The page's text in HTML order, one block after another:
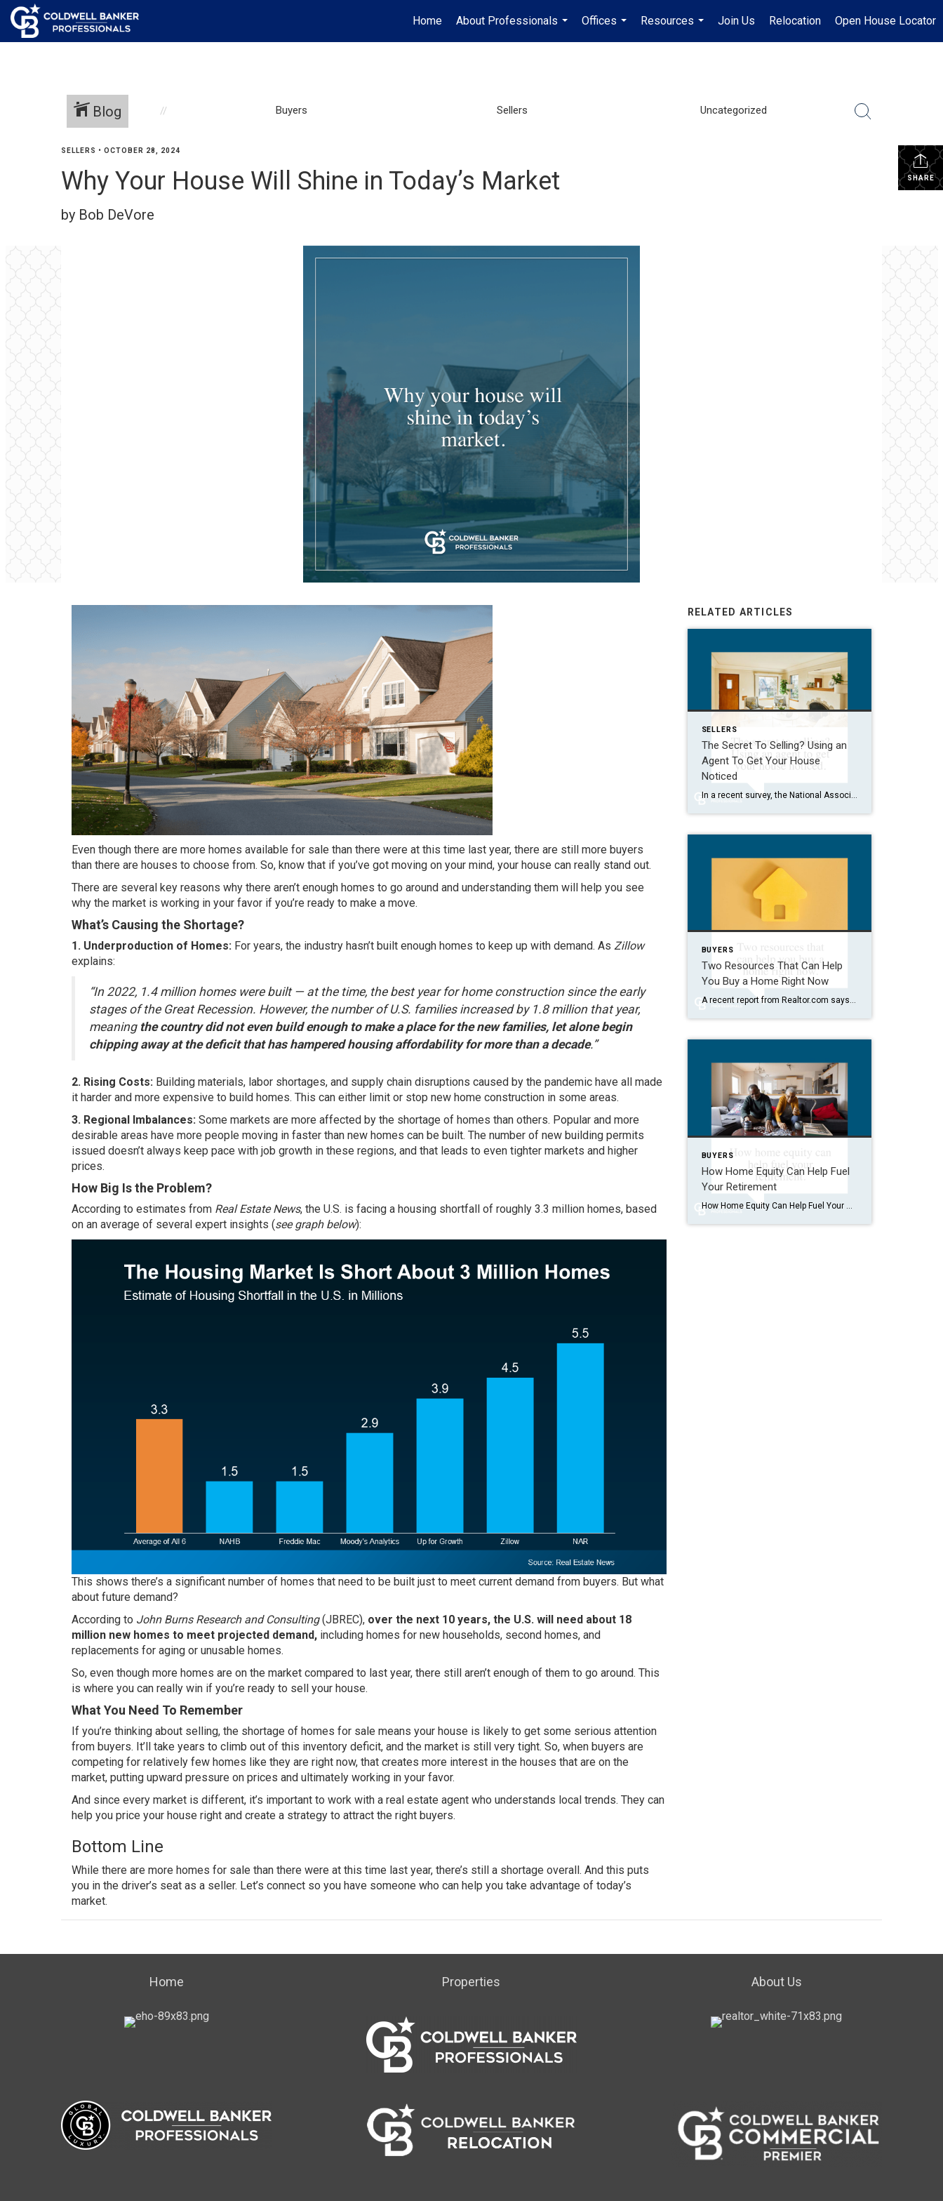
Home
About Professionals
...
Offices
...
Resources
...
Join Us Relocation Open House Locator
Blog Buyers Sellers Uncategorized
SHARE
SELLERS • OCTOBER 28, 2024
Why Your House Will Shine in Today’s Market
by Bob DeVore
Even though there are more homes available for sale than there were at this time last year, there are still more buyers
than there are houses to choose from. So, know that if you’ve got moving on your mind, your house can really stand out.
There are several key reasons why there aren’t enough homes to go around and understanding them will help you see
why the market is working in your favor if you’re ready to make a move.
What’s Causing the Shortage?
1. Underproduction of Homes: For years, the industry hasn’t built enough homes to keep up with demand. As Zillow
explains:
“In 2022, 1.4 million homes were built — at the time, the best year for home construction since the early
stages of the Great Recession. However, the number of U.S. families increased by 1.8 million that year,
meaning the country did not even build enough to make a place for the new families, let alone begin
chipping away at the deficit that has hampered housing affordability for more than a decade.”
2. Rising Costs: Building materials, labor shortages, and supply chain disruptions caused by the pandemic have all made
it harder and more expensive to build homes. This can either limit or stop new home construction in some areas.
3. Regional Imbalances: Some markets are more affected by the shortage of homes than others. Popular and more
desirable areas have more people moving in faster than new homes can be built. The number of new building permits
issued doesn’t always keep pace with job growth in these regions, and that leads to even tighter markets and higher
prices.
How Big Is the Problem?
According to estimates from Real Estate News, the U.S. is facing a housing shortfall of roughly 3.3 million homes, based
on an average of several expert insights (see graph below):
This shows there’s a significant number of homes that need to be built just to meet current demand from buyers. But what
about future demand?
According to John Burns Research and Consulting(JBREC), over the next 10 years, the U.S. will need about 18
million new homes to meet projected demand, including homes for new households, second homes, and
replacements for aging or unusable homes.
So, even though more homes are on the market compared to last year, there still aren’t enough of them to go around. This
is where you can really win if you’re ready to sell your house.
What You Need To Remember
If you’re thinking about selling, the shortage of homes for sale means your house is likely to get some serious attention
from buyers. It’ll take years to climb out of this inventory deficit, and the market is still very tight. So, when buyers are
competing for relatively few homes like they are right now, that creates more interest in the houses that are on the
market, putting upward pressure on prices and ultimately working in your favor.
And since every market is different, it’s important to work with a real estate agent who understands local trends. They can
help you price your house right and create a strategy to attract the right buyers.
Bottom Line
While there are more homes for sale than there were at this time last year, there’s still a shortage overall. And this puts
you in the driver’s seat as a seller. Let’s connect so you have someone who can help you take advantage of today’s
market.
RELATED ARTICLES
SELLERS
The Secret To Selling? Using an
Agent To Get Your House
Noticed
BUYERS
Two Resources That Can Help
You Buy a Home Right Now
A recent report from Realtor.com says 20% of Americans don’t think homeownership is achievable. Maybe you feel the same way. With inflation driving up day-to-day expenses, saving enough to buy your first home is more of a challenge. But here’s the thing. With the right resources and help, you can still make it happen. There […]
BUYERS
How Home Equity Can Help Fuel
Your Retirement
Home Properties About Us